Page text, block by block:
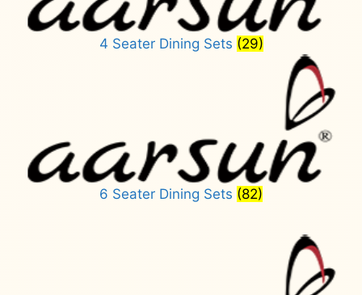
4 Seater Dining Sets (29)
6 Seater Dining Sets (82)